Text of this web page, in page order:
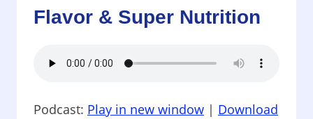
OBLIGATIONS
CREATE
HELP
PINK
Flavor & Super Nutrition
Podcast: Play in new window | Download